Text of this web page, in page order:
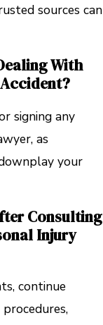
sources can
With
signing any
as
your
Consulting
Injury
continue